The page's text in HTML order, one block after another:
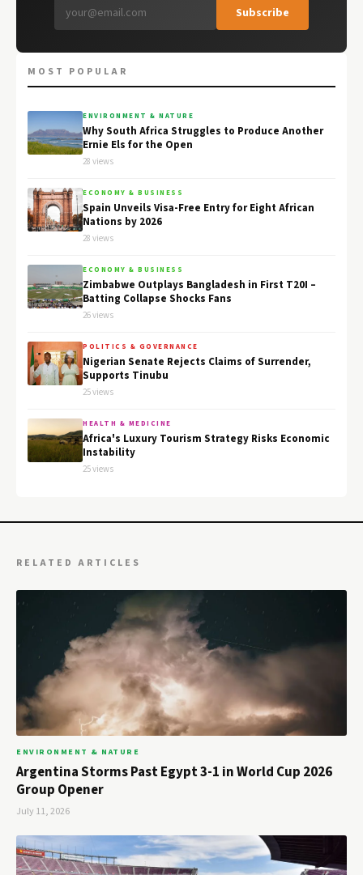
Subscribe
MOST POPULAR
ENVIRONMENT & NATURE
Why South Africa Struggles to Produce Another
Ernie Els for the Open
28 views
ECONOMY & BUSINESS
Spain Unveils Visa-Free Entry for Eight African
Nations by 2026
28 views
ECONOMY & BUSINESS
Zimbabwe Outplays Bangladesh in First T20I –
Batting Collapse Shocks Fans
26 views
POLITICS & GOVERNANCE
Nigerian Senate Rejects Claims of Surrender,
Supports Tinubu
25 views
HEALTH & MEDICINE
Africa's Luxury Tourism Strategy Risks Economic
Instability
25 views
RELATED ARTICLES
ENVIRONMENT & NATURE
Argentina Storms Past Egypt 3-1 in World Cup 2026
Group Opener
July 11, 2026